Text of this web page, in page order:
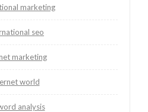
marketing
seo
marketing
world
analysis